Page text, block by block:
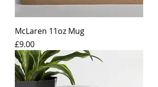
McLaren 11oz Mug
Price
£9.00